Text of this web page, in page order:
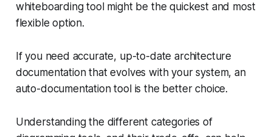
whiteboarding tool might be the quickest and most
flexible option.
If you need accurate, up-to-date architecture
documentation that evolves with your system, an
auto-documentation tool is the better choice.
Understanding the different categories of